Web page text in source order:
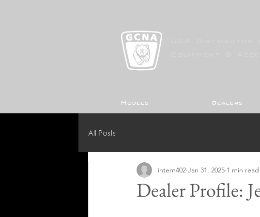
Models Dealers
All Posts
Dealer Profile:
intern402 Jan 31, 2025 1 min read